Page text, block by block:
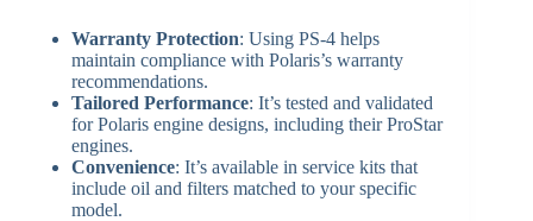
Warranty Protection: Using PS-4 helps
maintain compliance with Polaris’s warranty
recommendations.
Tailored Performance: It’s tested and validated
for Polaris engine designs, including their ProStar
engines.
Convenience: It’s available in service kits that
include oil and filters matched to your specific
model.